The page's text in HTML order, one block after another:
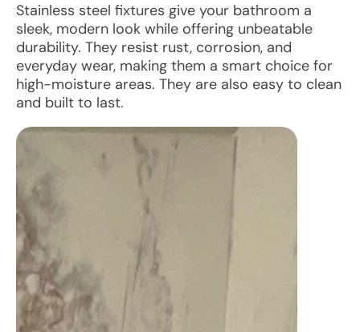
Stainless steel fixtures give your bathroom a
sleek, modern look while offering unbeatable
durability. They resist rust, corrosion, and
everyday wear, making them a smart choice for
high-moisture areas. They are also easy to clean
and built to last.